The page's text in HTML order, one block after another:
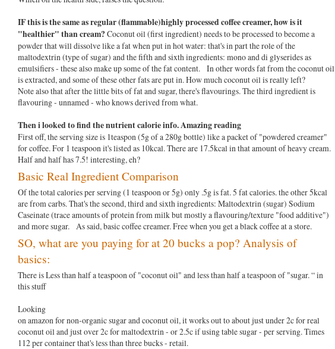
IF this is the same as regular (flammable)highly processed coffee creamer, how is it
"healthier" than cream? Coconut oil (first ingredient) needs to be processed to become a
powder that will dissolve like a fat when put in hot water: that's in part the role of the
maltodextrin (type of sugar) and the fifth and sixth ingredients: mono and di glyserides as
emulsifiers - these also make up some of the fat content. In other words fat from the coconut oil
is extracted, and some of these other fats are put in. How much coconut oil is really left?
Note also that after the little bits of fat and sugar, there's flavourings. The third ingredient is
flavouring - unnamed - who knows derived from what.
Then i looked to find the nutrient calorie info. Amazing reading
First off, the serving size is 1teaspon (5g of a 280g bottle) like a packet of "powdered creamer"
for coffee. For 1 teaspoon it's listed as 10kcal. There are 17.5kcal in that amount of heavy cream.
Half and half has 7.5! interesting, eh?
Basic Real Ingredient Comparison
Of the total calories per serving (1 teaspoon or 5g) only .5g is fat. 5 fat calories. the other 5kcal
are from carbs. That's the second, third and sixth ingredients: Maltodextrin (sugar) Sodium
Caseinate (trace amounts of protein from milk but mostly a flavouring/texture "food additive")
and more sugar. As said, basic coffee creamer. Free when you get a black coffee at a store.
SO, what are you paying for at 20 bucks a pop? Analysis of
basics:
There is Less than half a teaspoon of "coconut oil" and less than half a teaspoon of "sugar. “ in
this stuff
Looking
on amazon for non-organic sugar and coconut oil, it works out to about just under 2c for real
coconut oil and just over 2c for maltodextrin - or 2.5c if using table sugar - per serving. Times
112 per container that's less than three bucks - retail.